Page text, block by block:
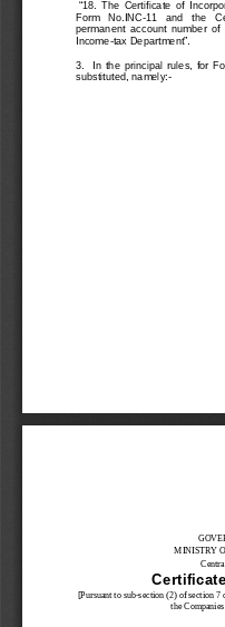
“18.  The  Certificate  of
Form   No.INC-11   and   the
permanent  account  number of
Income-tax Department”.
3.    In  the  principal  rules,  for
substituted, namely:-
MINISTRY
[Pursuant to sub-section (2) of section 7
the